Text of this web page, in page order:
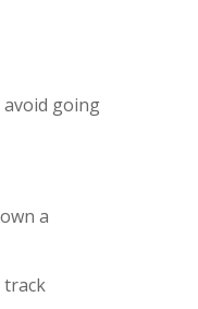
avoid going
a
track